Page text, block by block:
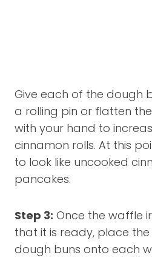
Give each of the dough
a rolling pin or flatten
with your hand to
cinnamon rolls. At this
to look like uncooked
pancakes.
Step 3: Once the waffle
that it is ready, place
dough buns onto each